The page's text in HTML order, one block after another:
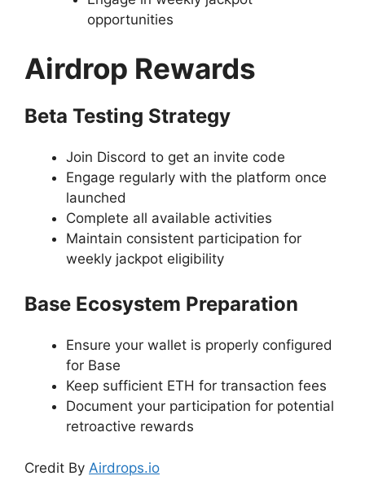
opportunities
Airdrop Rewards
Beta Testing Strategy
Join Discord to get an invite code
Engage regularly with the platform once
launched
Complete all available activities
Maintain consistent participation for
weekly jackpot eligibility
Base Ecosystem Preparation
Ensure your wallet is properly configured
for Base
Keep sufficient ETH for transaction fees
Document your participation for potential
retroactive rewards
Credit By Airdrops.io